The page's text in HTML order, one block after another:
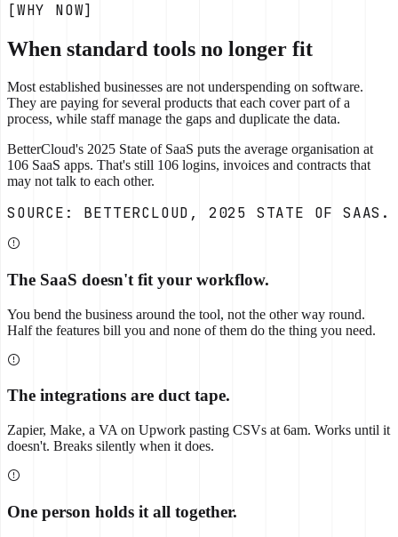
[WHY NOW]
When standard tools no longer fit
Most established businesses are not underspending on software.
They are paying for several products that each cover part of a
process, while staff manage the gaps and duplicate the data.
BetterCloud's 2025 State of SaaS puts the average organisation at
106 SaaS apps. That's still 106 logins, invoices and contracts that
may not talk to each other.
SOURCE: BETTERCLOUD, 2025 STATE OF SAAS.
The SaaS doesn't fit your workflow.
You bend the business around the tool, not the other way round.
Half the features bill you and none of them do the thing you need.
The integrations are duct tape.
Zapier, Make, a VA on Upwork pasting CSVs at 6am. Works until it
doesn't. Breaks silently when it does.
One person holds it all together.